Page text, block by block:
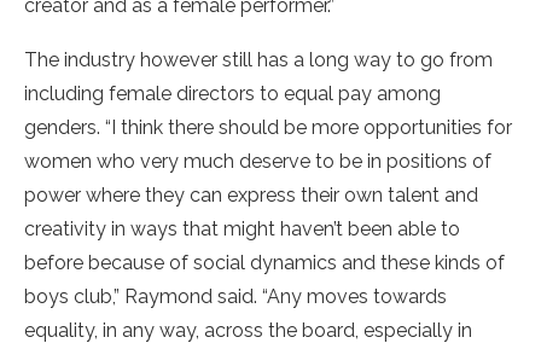
creator and as a female performer.”
The industry however still has a long way to go from
including female directors to equal pay among
genders. “I think there should be more opportunities for
women who very much deserve to be in positions of
power where they can express their own talent and
creativity in ways that might haven’t been able to
before because of social dynamics and these kinds of
boys club,” Raymond said. “Any moves towards
equality, in any way, across the board, especially in